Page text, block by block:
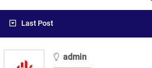
Last Post
admin